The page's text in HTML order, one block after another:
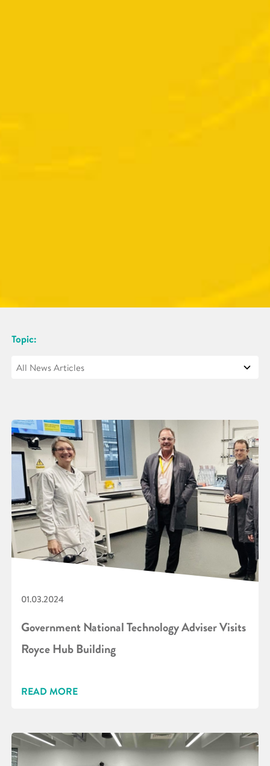
Topic:
01.03.2024
Government National Technology Adviser Visits
Royce Hub Building
READ MORE